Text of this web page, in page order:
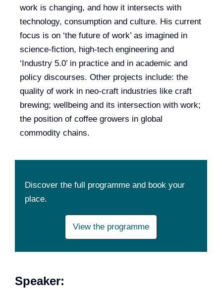
work is changing, and how it intersects with
technology, consumption and culture. His current
focus is on ‘the future of work’ as imagined in
science-fiction, high-tech engineering and
‘Industry 5.0’ in practice and in academic and
policy discourses. Other projects include: the
quality of work in neo-craft industries like craft
brewing; wellbeing and its intersection with work;
the position of coffee growers in global
commodity chains.
Discover the full programme and book your
place.
View the programme
Speaker: